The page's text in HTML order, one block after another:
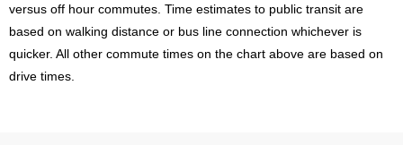
versus off hour commutes. Time estimates to public transit are
based on walking distance or bus line connection whichever is
quicker. All other commute times on the chart above are based on
drive times.